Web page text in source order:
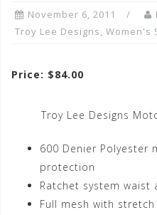
November 6, 2011
Troy Lee Designs, Women's
Price: $84.00
Troy Lee Designs
600 Denier Polyester
protection
Ratchet system waist
Full mesh with